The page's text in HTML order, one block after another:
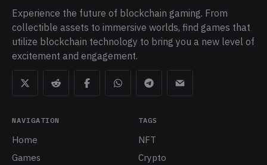
Experience the future of blockchain gaming. From
collectible assets to immersive worlds, find games that
utilize blockchain technology to bring you a new level of
excitement and engagement.
NAVIGATION
Home
Games
TAGS
NFT
Crypto